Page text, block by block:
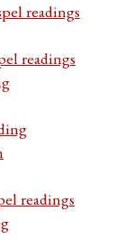
readings
readings
readings